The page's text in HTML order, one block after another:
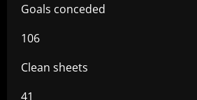
Goals conceded
106
Clean sheets
41